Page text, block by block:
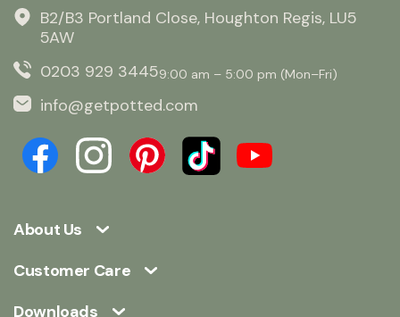
About Us
Customer Care
Downloads
B2/B3 Portland Close, Houghton Regis, LU5
5AW
0203 929 34459:00 am – 5:00 pm (Mon–Fri)
info@getpotted.com